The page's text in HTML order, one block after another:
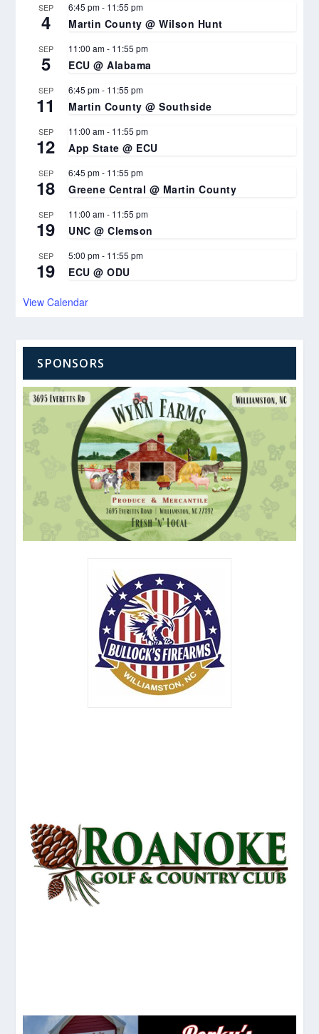
SEP
4
6:45 pm- 11:55 pm
Martin County @ Wilson Hunt
SEP
5
11:00 am- 11:55 pm
ECU @ Alabama
SEP
11
6:45 pm- 11:55 pm
Martin County @ Southside
SEP
12
11:00 am- 11:55 pm
App State @ ECU
SEP
18
6:45 pm- 11:55 pm
Greene Central @ Martin County
SEP
19
11:00 am- 11:55 pm
UNC @ Clemson
SEP
19
5:00 pm- 11:55 pm
ECU @ ODU
View Calendar
SPONSORS